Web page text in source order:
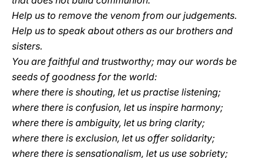
Help us to remove the venom from our judgements.
Help us to speak about others as our brothers and
sisters.
You are faithful and trustworthy; may our words be
seeds of goodness for the world:
where there is shouting, let us practise listening;
where there is confusion, let us inspire harmony;
where there is ambiguity, let us bring clarity;
where there is exclusion, let us offer solidarity;
where there is sensationalism, let us use sobriety;